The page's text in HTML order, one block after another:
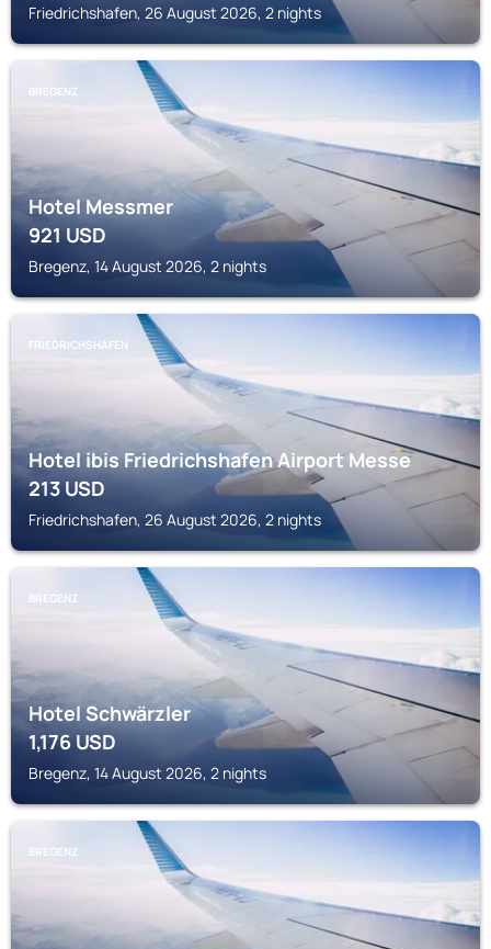
Friedrichshafen, 26 August 2026, 2 nights
BREGENZ
Hotel Messmer
921USD
Bregenz, 14 August 2026, 2 nights
FRIEDRICHSHAFEN
Hotel ibis Friedrichshafen Airport Messe
213USD
Friedrichshafen, 26 August 2026, 2 nights
BREGENZ
Hotel Schwärzler
1,176USD
Bregenz, 14 August 2026, 2 nights
BREGENZ